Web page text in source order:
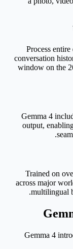
Process
conversation
window on the
Gemma 4
output,
Trained on
across major
multilingual
Gemma 4